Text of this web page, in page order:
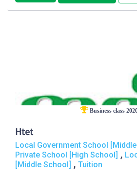
Business class
Htet
Local Government School
Private School [High School] ,
[Middle School] , Tuition